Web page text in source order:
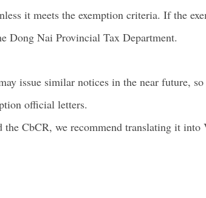
it meets the exemption criteria. If the
Dong Nai Provincial Tax Department.
issue similar notices in the near future,
official letters.
the CbCR, we recommend translating it